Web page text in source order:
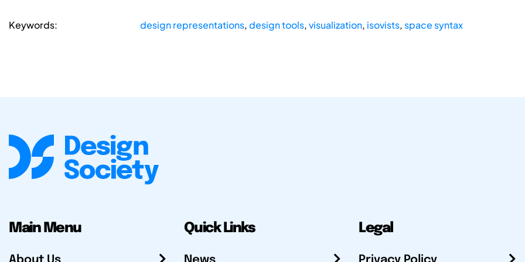
Keywords: design representations,design tools,visualization, isovists, space syntax
Main Menu Quick Links Legal